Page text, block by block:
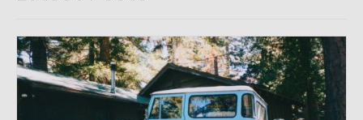
1987 Jaguar XJ-S
1999 Volkswagen Eurovan
1964 Honda CT200 – Sold